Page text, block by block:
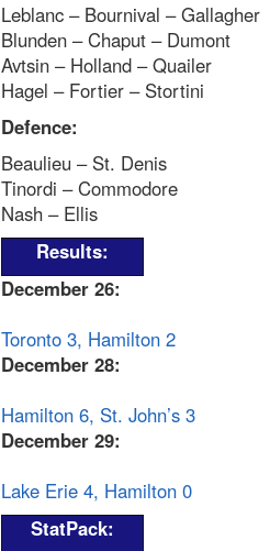
Leblanc – Bournival – Gallagher
Blunden – Chaput – Dumont
Avtsin – Holland – Quailer
Hagel – Fortier – Stortini
Defence:
Beaulieu – St. Denis
Tinordi – Commodore
Nash – Ellis
Results:
December 26:
Toronto 3, Hamilton 2
December 28:
Hamilton 6, St. John’s 3
December 29:
Lake Erie 4, Hamilton 0
StatPack: